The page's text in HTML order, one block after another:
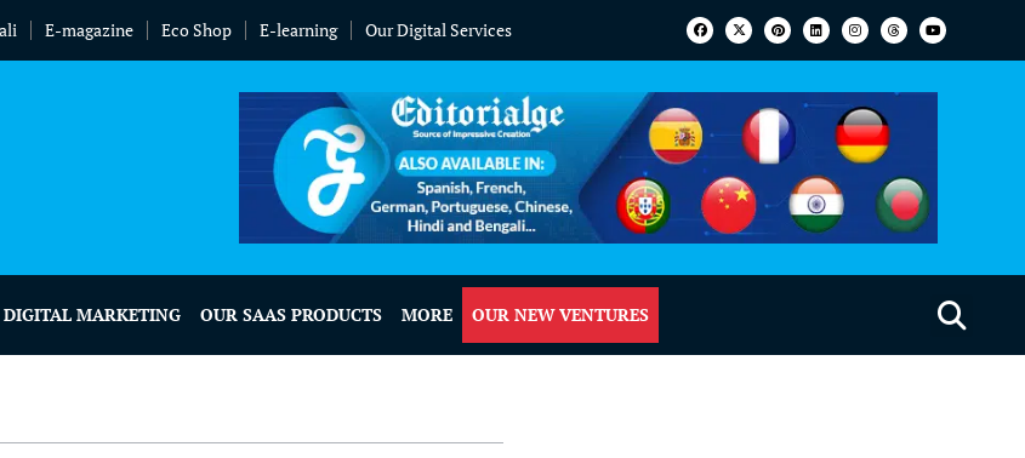
E-magazine Eco Shop E-learning Our Digital Services
DIGITAL MARKETING OUR SAAS PRODUCTS MORE OUR NEW VENTURES